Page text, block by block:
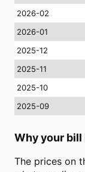
2026-02
2026-01
2025-12
2025-11
2025-10
2025-09
Why your
The prices on